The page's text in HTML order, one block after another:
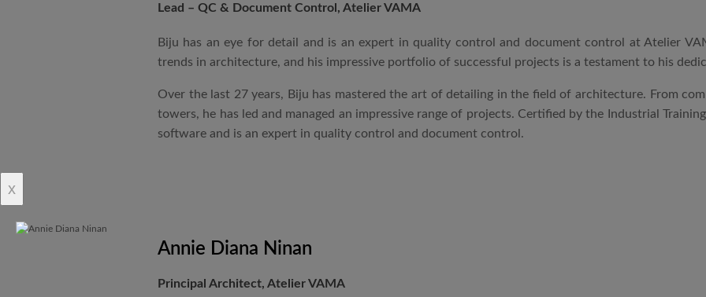
Lead – QC & Document Control, Atelier VAMA
Biju has an eye for detail and is an expert in quality control and document control at Atelier
trends in architecture, and his impressive portfolio of successful projects is a testament to his
Over the last 27 years, Biju has mastered the art of detailing in the field of architecture. From
towers, he has led and managed an impressive range of projects. Certified by the Industrial
software and is an expert in quality control and document control.
x
Annie Diana Ninan
Principal Architect, Atelier VAMA